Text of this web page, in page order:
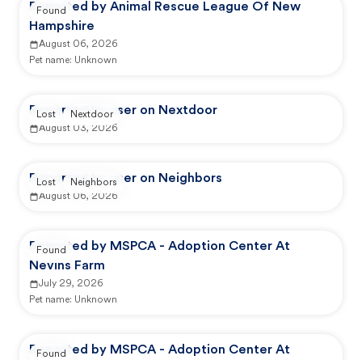
Reported by Animal Rescue League Of New
Hampshire
August 06, 2026
Pet name: Unknown
Found
Reported by user on Nextdoor
August 03, 2026
Lost Nextdoor
Reported by user on Neighbors
August 06, 2026
Lost Neighbors
Reported by MSPCA - Adoption Center At
Nevins Farm
July 29, 2026
Pet name: Unknown
Found
Reported by MSPCA - Adoption Center At
Found